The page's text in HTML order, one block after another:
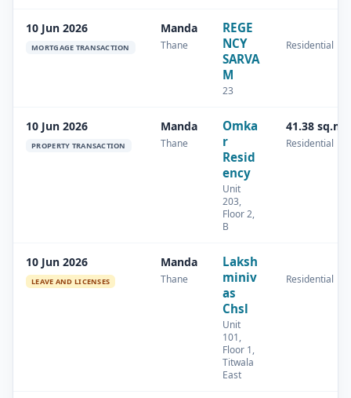
10 Jun 2026
MORTGAGE TRANSACTION
Manda
Thane
REGE
NCY
SARVA
M
23
Residential
10 Jun 2026
PROPERTY TRANSACTION
Manda
Thane
Omka
r
Resid
ency
Unit
203,
Floor 2,
B
41.38 sq.m
Residential
10 Jun 2026
LEAVE AND LICENSES
Manda
Thane
Laksh
miniv
as
Chsl
Unit
101,
Floor 1,
Titwala
East
Residential